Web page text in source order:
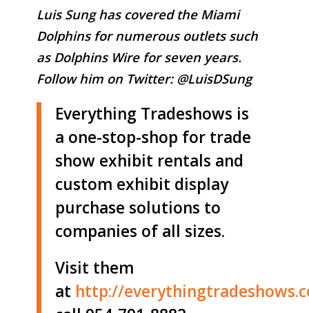
Luis Sung has covered the Miami
Dolphins for numerous outlets such
as Dolphins Wire for seven years.
Follow him on Twitter: @LuisDSung
Everything Tradeshows is
a one-stop-shop for trade
show exhibit rentals and
custom exhibit display
purchase solutions to
companies of all sizes.
Visit them
at http://